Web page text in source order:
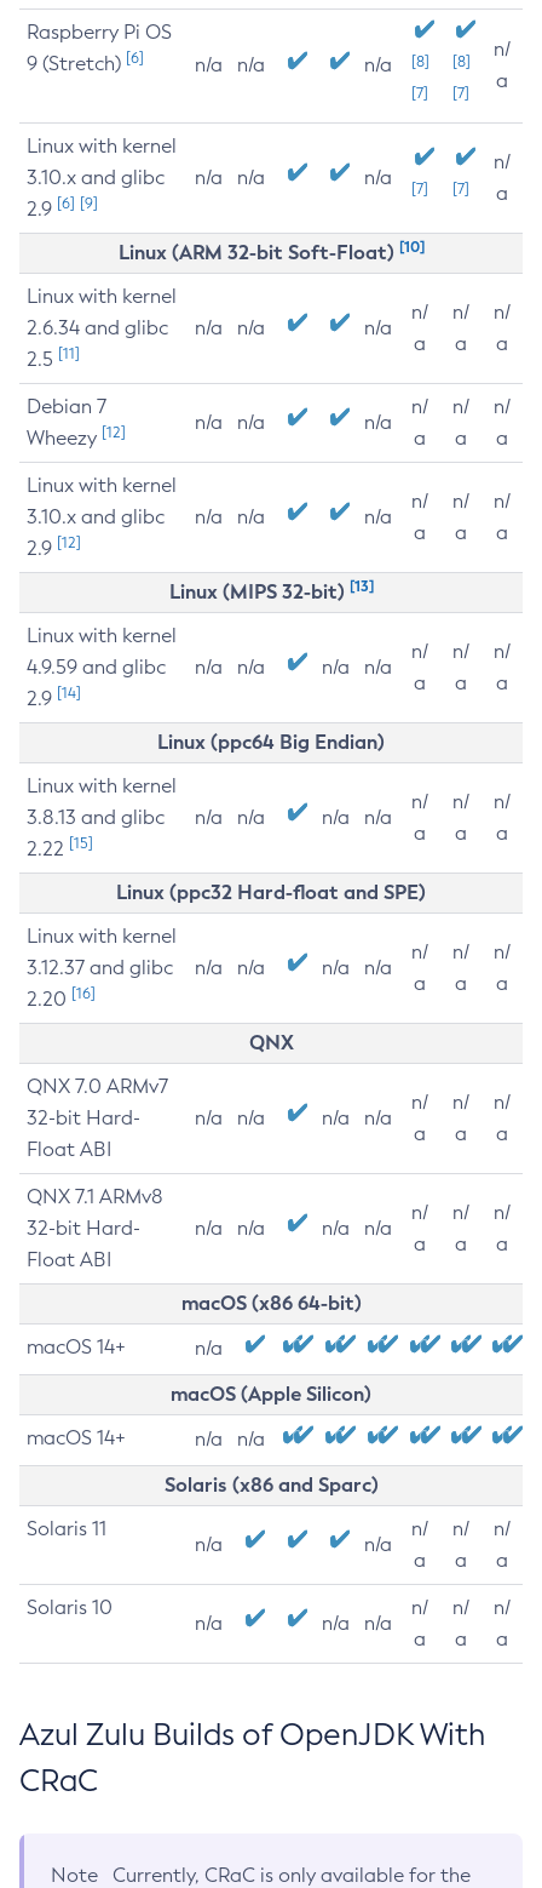
Raspberry Pi OS
9 (Stretch) [6] n/a n/a n/a
[8]
[7]
[8]
[7]
n/
a
Linux with kernel
3.10.x and glibc
2.9 [6] [9]
n/a n/a n/a [7] [7]
n/
a
Linux (ARM 32-bit Soft-Float) [10]
Linux with kernel
2.6.34 and glibc
2.5 [11]
n/a n/a n/a
n/
a
n/
a
n/
a
Debian 7
Wheezy [12] n/a n/a n/a
n/
a
n/
a
n/
a
Linux with kernel
3.10.x and glibc
2.9 [12]
n/a n/a n/a
n/
a
n/
a
n/
a
Linux (MIPS 32-bit) [13]
Linux with kernel
4.9.59 and glibc
2.9 [14]
n/a n/a n/a n/a
n/
a
n/
a
n/
a
Linux (ppc64 Big Endian)
Linux with kernel
3.8.13 and glibc
2.22 [15]
n/a n/a n/a n/a
n/
a
n/
a
n/
a
Linux (ppc32 Hard-float and SPE)
Linux with kernel
3.12.37 and glibc
2.20 [16]
n/a n/a n/a n/a
n/
a
n/
a
n/
a
QNX
QNX 7.0 ARMv7
32-bit Hard-
Float ABI
n/a n/a n/a n/a
n/
a
n/
a
n/
a
QNX 7.1 ARMv8
32-bit Hard-
Float ABI
n/a n/a n/a n/a
n/
a
n/
a
n/
a
macOS (x86 64-bit)
macOS 14+ n/a
macOS (Apple Silicon)
macOS 14+ n/a n/a
Solaris (x86 and Sparc)
Solaris 11
n/a n/a
n/
a
n/
a
n/
a
Solaris 10
n/a n/a n/a
n/
a
n/
a
n/
a
Azul Zulu Builds of OpenJDK With
CRaC
Note
Currently, CRaC is only available for the